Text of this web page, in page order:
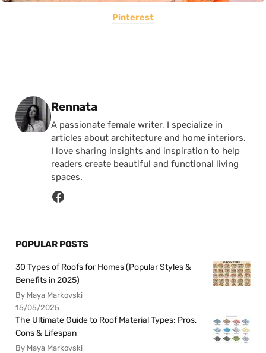
Pinterest
Posted by
Rennata
A passionate female writer, I specialize in
articles about architecture and home interiors.
I love sharing insights and inspiration to help
readers create beautiful and functional living
spaces.
POPULAR POSTS
30 Types of Roofs for Homes (Popular Styles &
Benefits in 2025)
By Maya Markovski
15/05/2025
The Ultimate Guide to Roof Material Types: Pros,
Cons & Lifespan
By Maya Markovski